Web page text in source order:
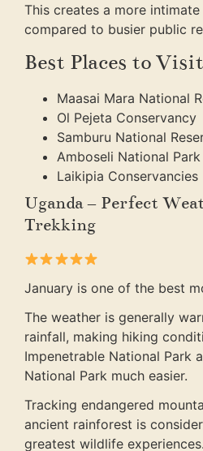
This creates a more
compared to busier public
Best Places to Visit
Maasai Mara National
Ol Pejeta Conservancy
Samburu National
Amboseli National Park
Laikipia Conservancies
Uganda – Perfect
Trekking
January is one of the best
The weather is generally
rainfall, making hiking
Impenetrable National Park
National Park much easier.
Tracking endangered
ancient rainforest is
greatest wildlife experiences.